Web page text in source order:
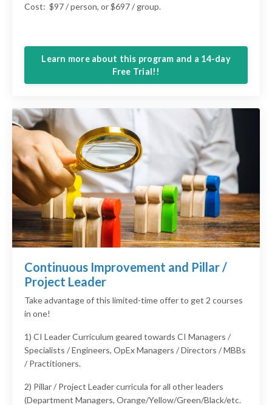
Cost: $97 / person, or $697 / group.
Learn more about this program and a 14-day
Free Trial!!
Continuous Improvement and Pillar /
Project Leader
Take advantage of this limited-time offer to get 2 courses
in one!
1) CI Leader Curriculum geared towards CI Managers /
Specialists / Engineers, OpEx Managers / Directors / MBBs
/ Practitioners.
2) Pillar / Project Leader curricula for all other leaders
(Department Managers, Orange/Yellow/Green/Black/etc.